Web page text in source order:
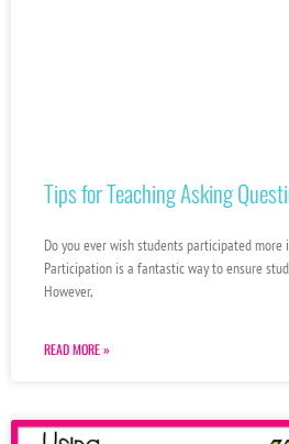
Tips for Teaching Asking
Do you ever wish students participated more
Participation is a fantastic way to ensure
However,
READ MORE »